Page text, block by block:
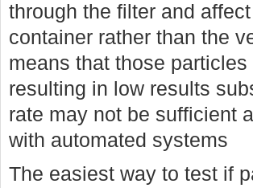
through the filter and
container rather than the
means that those
resulting in low results
rate may not be sufficient
with automated systems
The easiest way to test if